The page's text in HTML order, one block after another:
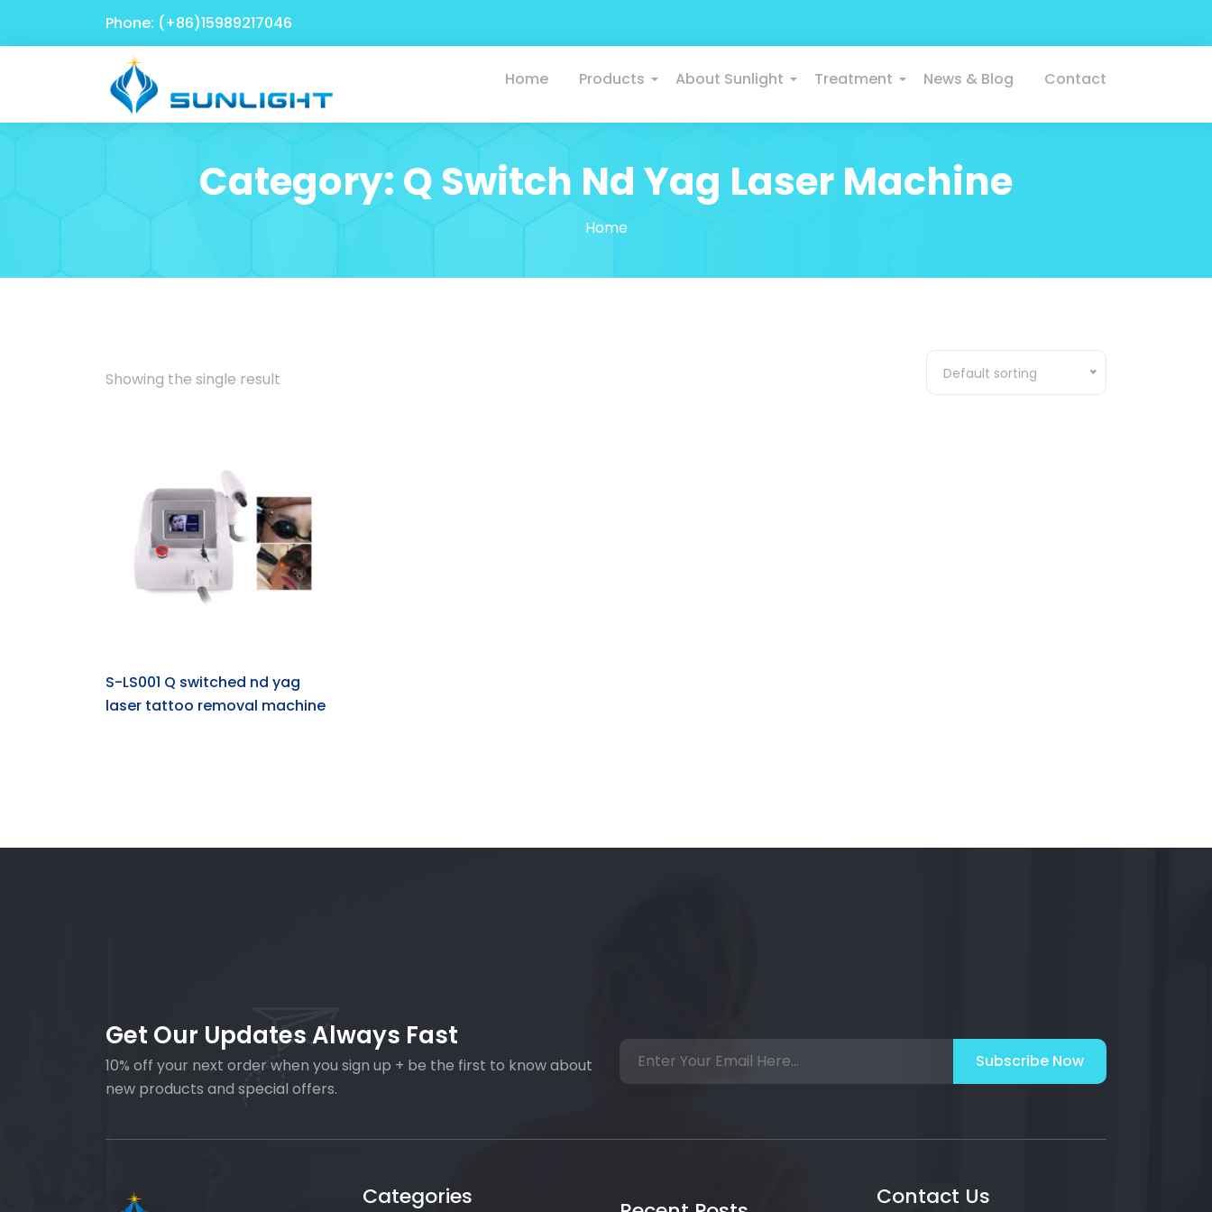
Phone: (+86)15989217046
Home Products About Sunlight Treatment News & Blog Contact
Category: Q Switch Nd Yag Laser Machine
Home
Showing the single result Default sorting
S-LS001 Q switched nd yag
laser tattoo removal machine
Get Our Updates Always Fast
10% off your next order when you sign up + be the first to know about
new products and special offers.
Subscribe Now
Categories Contact Us